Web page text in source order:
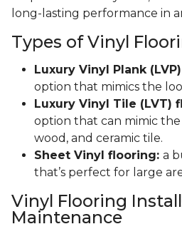
long-lasting performance in
Types of Vinyl
Luxury Vinyl Plank
option that mimics the
Luxury Vinyl Tile (LVT)
option that can mimic
wood, and ceramic tile.
Sheet Vinyl flooring: a
that’s perfect for large
Vinyl Flooring
Maintenance